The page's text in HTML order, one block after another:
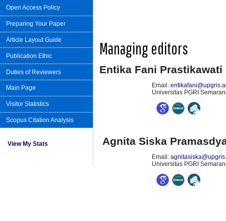
Open Access Policy
Preparing Your Paper
Article Layout Guide
Publication Ethic
Duties of Reviewers
Main Page
Visitor Statistics
Scopus Citation Analysis
View My Stats
Managing editors
Entika Fani Prastikawati
Email:
Universitas PGRI
Agnita Siska
Email:
Universitas PGRI